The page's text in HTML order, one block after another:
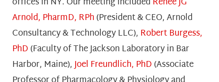
Arnold, PharmD, RPh(President & CEO, Arnold
Consultancy & Technology LLC),Robert Burgess,
PhD(Faculty of The Jackson Laboratory in Bar
Harbor, Maine),Joel Freundlich, PhD(Associate